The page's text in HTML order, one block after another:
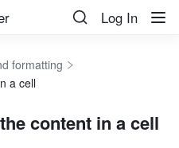
Log In
formatting
a cell
content in a cell